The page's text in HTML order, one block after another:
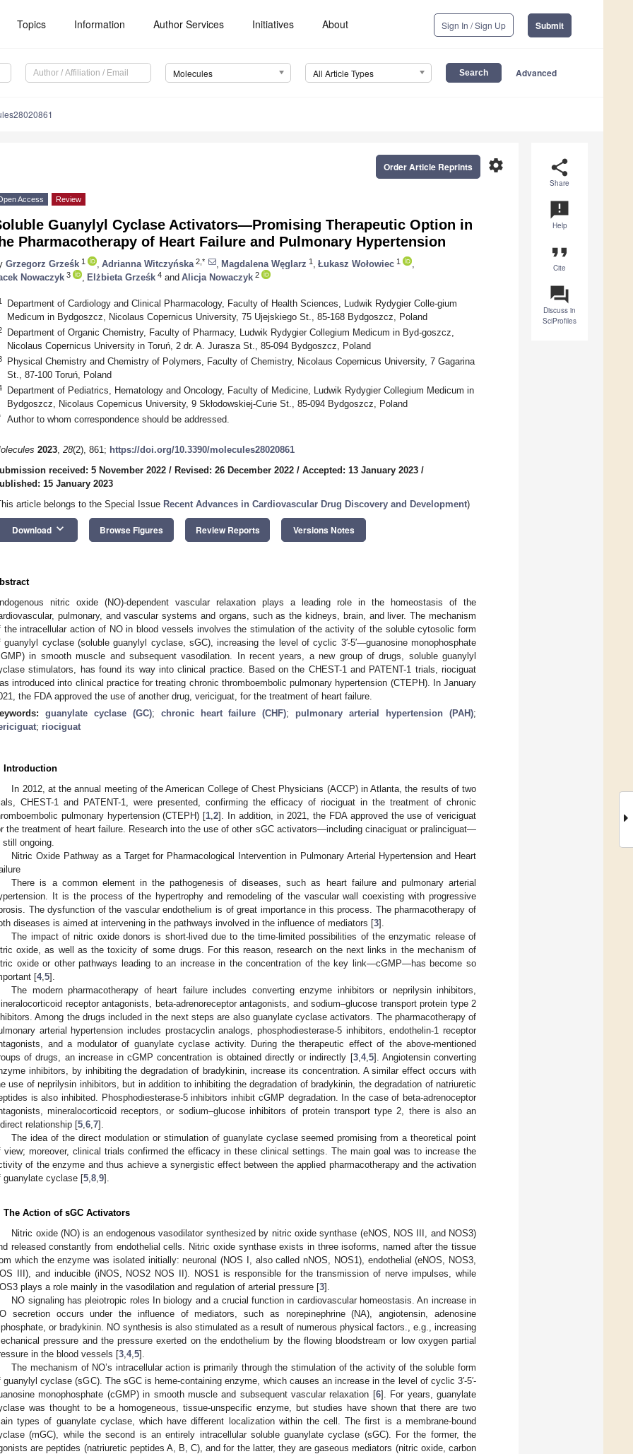
Topics Information Author Services Initiatives About Sign In / Sign Up Submit
Molecules All Article Types Advanced
share
Share
announcement
Help
format_quote
Cite
question_answer
Discuss in
SciProfiles
settings
Order Article Reprints
Access Review
Guanylyl Cyclase Activators—Promising Therapeutic Option in
Pharmacotherapy of Heart Failure and Pulmonary Hypertension
Grzegorz Grześk 1 Adrianna Witczyńska 2,* Magdalena Węglarz 1 Łukasz Wołowiec 1
Nowaczyk 3 Elżbieta Grześk 4 and Alicja Nowaczyk 2
Department of Cardiology and Clinical Pharmacology, Faculty of Health Sciences, Ludwik Rydygier Colle-gium
Medicum in Bydgoszcz, Nicolaus Copernicus University, 75 Ujejskiego St., 85-168 Bydgoszcz, Poland
Department of Organic Chemistry, Faculty of Pharmacy, Ludwik Rydygier Collegium Medicum in Byd-goszcz,
Nicolaus Copernicus University in Toruń, 2 dr. A. Jurasza St., 85-094 Bydgoszcz, Poland
Physical Chemistry and Chemistry of Polymers, Faculty of Chemistry, Nicolaus Copernicus University, 7 Gagarina
St., 87-100 Toruń, Poland
Department of Pediatrics, Hematology and Oncology, Faculty of Medicine, Ludwik Rydygier Collegium Medicum in
Bydgoszcz, Nicolaus Copernicus University, 9 Skłodowskiej-Curie St., 85-094 Bydgoszcz, Poland
Author to whom correspondence should be addressed.
2023, 28(2), 861; https://doi.org/10.3390/molecules28020861
received: 5 November 2022 / Revised: 26 December 2022 / Accepted: 13 January 2023 /
15 January 2023
article belongs to the Special Issue Recent Advances in Cardiovascular Drug Discovery and Development)
Download keyboard_arrow_down Browse Figures Review Reports Versions Notes
nitric oxide (NO)-dependent vascular relaxation plays a leading role in the homeostasis of the
pulmonary, and vascular systems and organs, such as the kidneys, brain, and liver. The mechanism
the intracellular action of NO in blood vessels involves the stimulation of the activity of the soluble cytosolic form
guanylyl cyclase (soluble guanylyl cyclase, sGC), increasing the level of cyclic 3′-5′—guanosine monophosphate
in smooth muscle and subsequent vasodilation. In recent years, a new group of drugs, soluble guanylyl
stimulators, has found its way into clinical practice. Based on the CHEST-1 and PATENT-1 trials, riociguat
introduced into clinical practice for treating chronic thromboembolic pulmonary hypertension (CTEPH). In January
the FDA approved the use of another drug, vericiguat, for the treatment of heart failure.
guanylate cyclase (GC); chronic heart failure (CHF); pulmonary arterial hypertension (PAH);
; riociguat
Introduction
In 2012, at the annual meeting of the American College of Chest Physicians (ACCP) in Atlanta, the results of two
CHEST-1 and PATENT-1, were presented, confirming the efficacy of riociguat in the treatment of chronic
pulmonary hypertension (CTEPH) [1 ,2]. In addition, in 2021, the FDA approved the use of vericiguat
the treatment of heart failure. Research into the use of other sGC activators—including cinaciguat or pralinciguat—
still ongoing.
Nitric Oxide Pathway as a Target for Pharmacological Intervention in Pulmonary Arterial Hypertension and Heart
There is a common element in the pathogenesis of diseases, such as heart failure and pulmonary arterial
It is the process of the hypertrophy and remodeling of the vascular wall coexisting with progressive
The dysfunction of the vascular endothelium is of great importance in this process. The pharmacotherapy of
diseases is aimed at intervening in the pathways involved in the influence of mediators [3].
The impact of nitric oxide donors is short-lived due to the time-limited possibilities of the enzymatic release of
oxide, as well as the toxicity of some drugs. For this reason, research on the next links in the mechanism of
oxide or other pathways leading to an increase in the concentration of the key link—cGMP—has become so
[4, 5].
The modern pharmacotherapy of heart failure includes converting enzyme inhibitors or neprilysin inhibitors,
receptor antagonists, beta-adrenoreceptor antagonists, and sodium–glucose transport protein type 2
Among the drugs included in the next steps are also guanylate cyclase activators. The pharmacotherapy of
arterial hypertension includes prostacyclin analogs, phosphodiesterase-5 inhibitors, endothelin-1 receptor
and a modulator of guanylate cyclase activity. During the therapeutic effect of the above-mentioned
of drugs, an increase in cGMP concentration is obtained directly or indirectly [3, 4, 5]. Angiotensin converting
inhibitors, by inhibiting the degradation of bradykinin, increase its concentration. A similar effect occurs with
use of neprilysin inhibitors, but in addition to inhibiting the degradation of bradykinin, the degradation of natriuretic
is also inhibited. Phosphodiesterase-5 inhibitors inhibit cGMP degradation. In the case of beta-adrenoceptor
mineralocorticoid receptors, or sodium–glucose inhibitors of protein transport type 2, there is also an
relationship [5 6 7].
The idea of the direct modulation or stimulation of guanylate cyclase seemed promising from a theoretical point
view; moreover, clinical trials confirmed the efficacy in these clinical settings. The main goal was to increase the
of the enzyme and thus achieve a synergistic effect between the applied pharmacotherapy and the activation
guanylate cyclase [5 8 9].
The Action of sGC Activators
Nitric oxide (NO) is an endogenous vasodilator synthesized by nitric oxide synthase (eNOS, NOS III, and NOS3)
released constantly from endothelial cells. Nitric oxide synthase exists in three isoforms, named after the tissue
which the enzyme was isolated initially: neuronal (NOS I, also called nNOS, NOS1), endothelial (eNOS, NOS3,
III), and inducible (iNOS, NOS2 NOS II). NOS1 is responsible for the transmission of nerve impulses, while
plays a role mainly in the vasodilation and regulation of arterial pressure [3].
NO signaling has pleiotropic roles In biology and a crucial function in cardiovascular homeostasis. An increase in
secretion occurs under the influence of mediators, such as norepinephrine (NA), angiotensin, adenosine
or bradykinin. NO synthesis is also stimulated as a result of numerous physical factors., e.g., increasing
pressure and the pressure exerted on the endothelium by the flowing bloodstream or low oxygen partial
in the blood vessels [3 4, 5].
The mechanism of NO’s intracellular action is primarily through the stimulation of the activity of the soluble form
guanylyl cyclase (sGC). The sGC is heme-containing enzyme, which causes an increase in the level of cyclic 3′-5′-
monophosphate (cGMP) in smooth muscle and subsequent vascular relaxation [6]. For years, guanylate
was thought to be a homogeneous, tissue-unspecific enzyme, but studies have shown that there are two
types of guanylate cyclase, which have different localization within the cell. The first is a membrane-bound
(mGC), while the second is an entirely intracellular soluble guanylate cyclase (sGC). For the former, the
are peptides (natriuretic peptides A, B, C), and for the latter, they are gaseous mediators (nitric oxide, carbon